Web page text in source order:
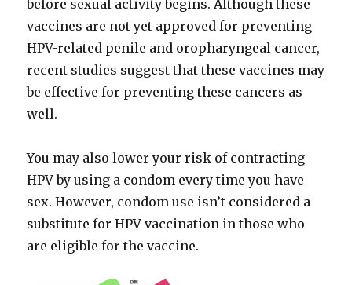
before sexual activity begins. Although these
vaccines are not yet approved for preventing
HPV-related penile and oropharyngeal cancer,
recent studies suggest that these vaccines may
be effective for preventing these cancers as
well.
You may also lower your risk of contracting
HPV by using a condom every time you have
sex. However, condom use isn’t considered a
substitute for HPV vaccination in those who
are eligible for the vaccine.